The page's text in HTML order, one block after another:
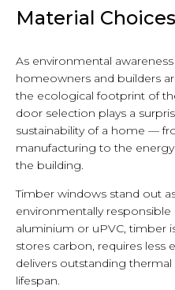
Material Choices
As environmental
homeowners and builders
the ecological footprint of
door selection plays a
sustainability of a home —
manufacturing to the
the building.
Timber windows stand out
environmentally responsible
aluminium or uPVC, timber
stores carbon, requires less
delivers outstanding
lifespan.